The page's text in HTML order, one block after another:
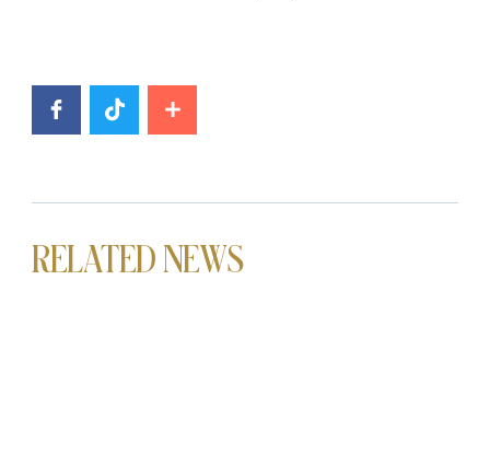
RELATED NEWS